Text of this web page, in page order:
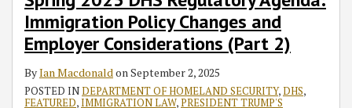
Immigration Policy Changes and
Employer Considerations (Part 2)
ByIan MacdonaldonSeptember 2, 2025
POSTED INDEPARTMENT OF HOMELAND SECURITY,DHS,
FEATURED,IMMIGRATION LAW,PRESIDENT TRUMP'S